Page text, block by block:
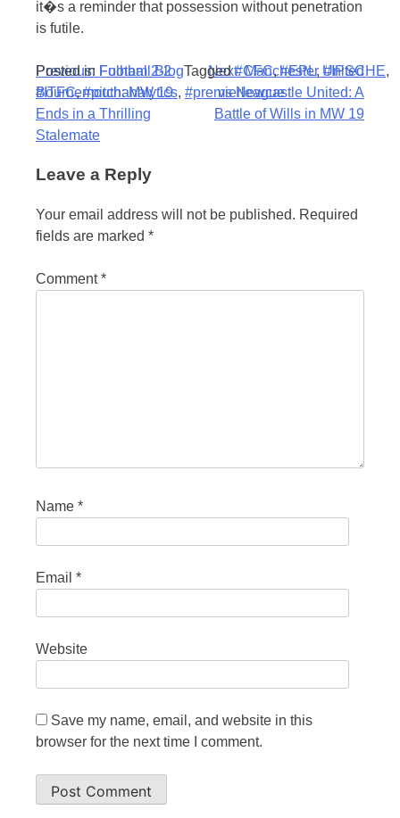
it�s a reminder that possession without penetration
is futile.
Posted in Football BlogTagged#CFC,#EPL, #IPSCHE,
#ITFC,#pitchanalytics, #premierleague
Post
navigation
Previous: Fulham 2-2
Bournemouth: MW 19
Ends in a Thrilling
Stalemate
Next: Manchester United
vs Newcastle United: A
Battle of Wills in MW 19
Leave a Reply
Your email address will not be published. Required
fields are marked *
Comment*
Name *
Email *
Website
Save my name, email, and website in this
browser for the next time I comment.